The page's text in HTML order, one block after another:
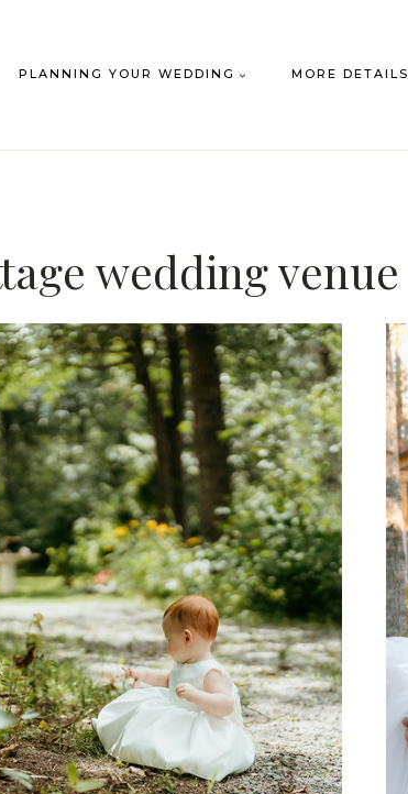
PLANNING YOUR WEDDING MORE DETAILS
wedding venue